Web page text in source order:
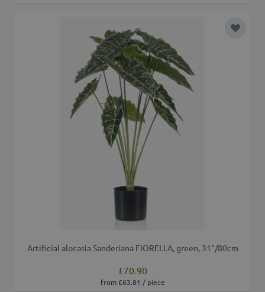
Add to
Artificial alocasia Sanderiana FIORELLA, green, 31"/80cm
£70.90
from £63.81 / piece